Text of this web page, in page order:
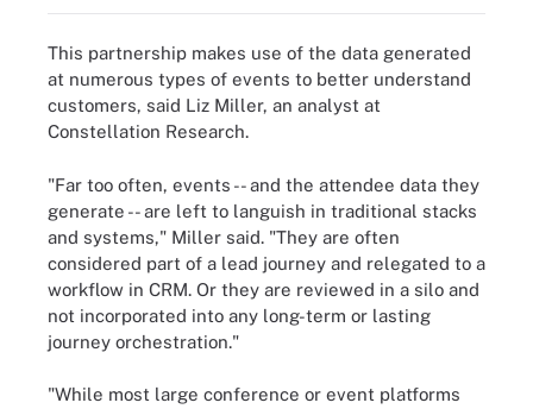
This partnership makes use of the data generated
at numerous types of events to better understand
customers, said Liz Miller, an analyst at
Constellation Research.
"Far too often, events -- and the attendee data they
generate -- are left to languish in traditional stacks
and systems," Miller said. "They are often
considered part of a lead journey and relegated to a
workflow in CRM. Or they are reviewed in a silo and
not incorporated into any long-term or lasting
journey orchestration."
"While most large conference or event platforms